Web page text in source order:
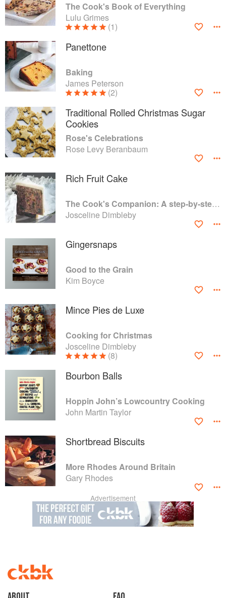
The Cook's Book of Everything
Lulu Grimes
(1)
Panettone
Baking
James Peterson
(2)
Traditional Rolled Christmas Sugar
Cookies
Rose's Celebrations
Rose Levy Beranbaum
Rich Fruit Cake
The Cook's Companion: A step-by-step guide to cooking skills including original recipes
Josceline Dimbleby
Gingersnaps
Good to the Grain
Kim Boyce
Mince Pies de Luxe
Cooking for Christmas
Josceline Dimbleby
(8)
Bourbon Balls
Hoppin John’s Lowcountry Cooking
John Martin Taylor
Shortbread Biscuits
More Rhodes Around Britain
Gary Rhodes
Advertisement